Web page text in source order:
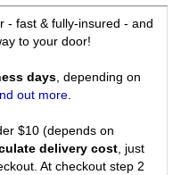
- fast & fully-insured - and
to your door!
days , depending on
out more
$10 (depends on
delivery cost , just
At checkout step 2